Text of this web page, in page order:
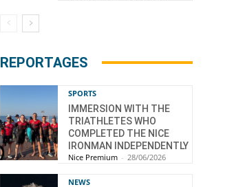
REPORTAGES
SPORTS
IMMERSION WITH THE
TRIATHLETES WHO
COMPLETED THE NICE
IRONMAN INDEPENDENTLY
Nice Premium - 28/06/2026
NEWS